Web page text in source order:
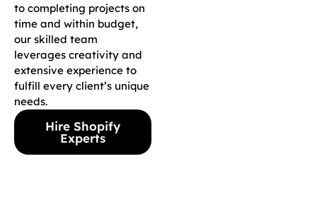
to completing projects on
time and within budget,
our skilled team
leverages creativity and
extensive experience to
fulfill every client’s unique
needs.
Hire Shopify
Experts